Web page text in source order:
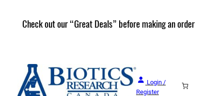
Check out our “Great Deals” before making an order
Login /
Register